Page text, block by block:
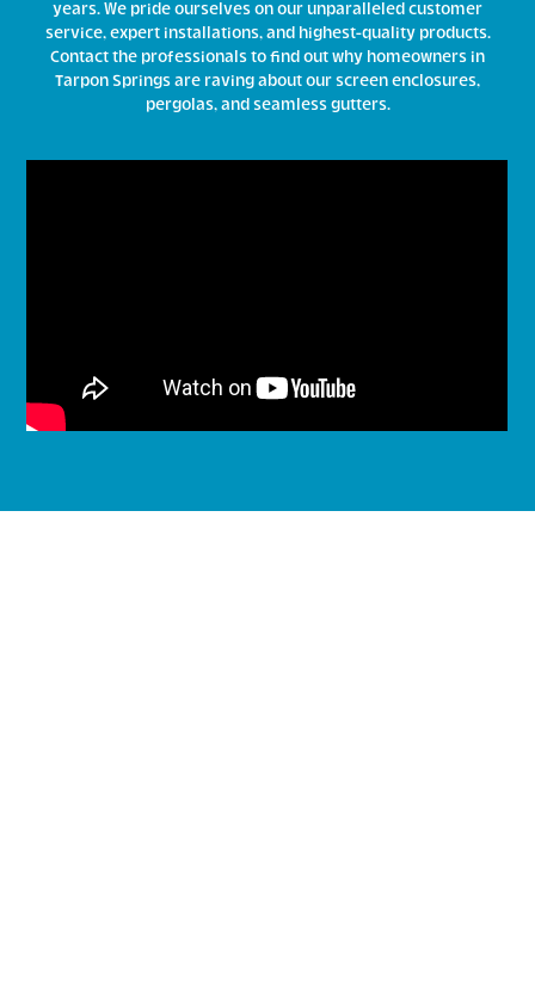
years. We pride ourselves on our unparalleled customer
service, expert installations, and highest-quality products.
Contact the professionals to find out why homeowners in
Tarpon Springs are raving about our screen enclosures,
pergolas, and seamless gutters.